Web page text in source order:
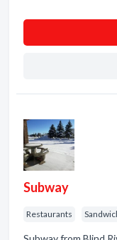
Subway
Restaurants